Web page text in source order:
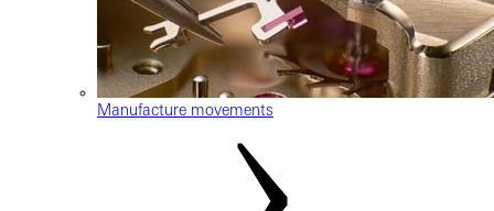
Manufacture movements